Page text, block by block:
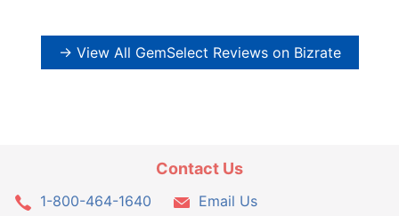
→ View All GemSelect Reviews on Bizrate
Contact Us
1-800-464-1640
Email Us